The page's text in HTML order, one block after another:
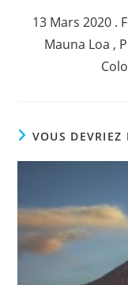
13 Mars 2020 .
Mauna Loa ,
VOUS DEVRIEZ